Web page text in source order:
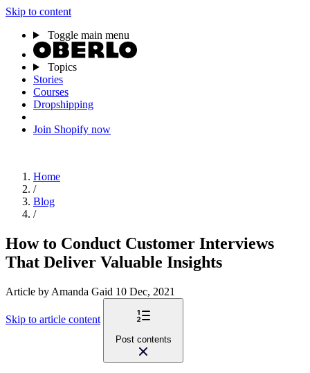
Skip to content
Toggle main menu
Topics
Stories
Courses
Dropshipping
Join Shopify now
Home
/
Blog
/
How to Conduct Customer Interviews
That Deliver Valuable Insights
Article by Amanda Gaid 10 Dec, 2021
Skip to article content
Post contents